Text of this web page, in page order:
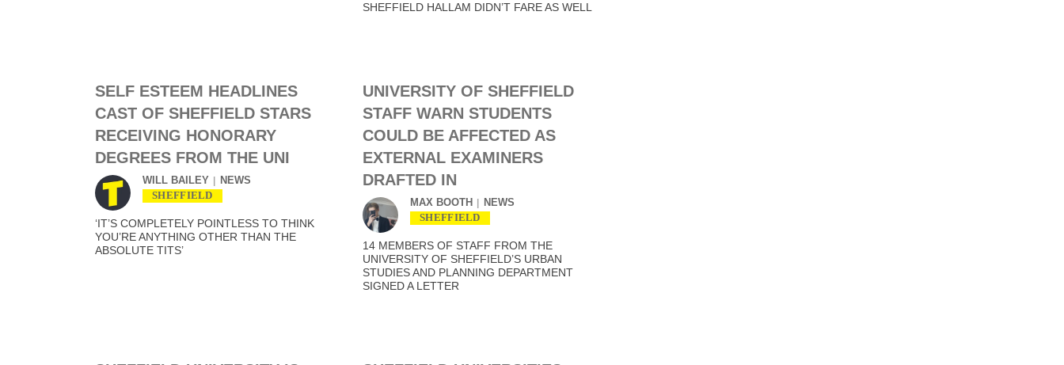
SHEFFIELD HALLAM DIDN’T FARE AS WELL
SELF ESTEEM HEADLINES
CAST OF SHEFFIELD STARS
RECEIVING HONORARY
DEGREES FROM THE UNI
WILL BAILEY NEWS
SHEFFIELD
‘IT’S COMPLETELY POINTLESS TO THINK
YOU’RE ANYTHING OTHER THAN THE
ABSOLUTE TITS’
UNIVERSITY OF SHEFFIELD
STAFF WARN STUDENTS
COULD BE AFFECTED AS
EXTERNAL EXAMINERS
DRAFTED IN
MAX BOOTH NEWS
SHEFFIELD
14 MEMBERS OF STAFF FROM THE
UNIVERSITY OF SHEFFIELD’S URBAN
STUDIES AND PLANNING DEPARTMENT
SIGNED A LETTER